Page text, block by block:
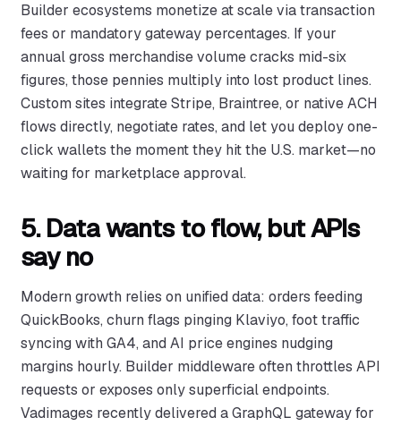
Builder ecosystems monetize at scale via transaction
fees or mandatory gateway percentages. If your
annual gross merchandise volume cracks mid-six
figures, those pennies multiply into lost product lines.
Custom sites integrate Stripe, Braintree, or native ACH
flows directly, negotiate rates, and let you deploy one-
click wallets the moment they hit the U.S. market—no
waiting for marketplace approval.
5. Data wants to flow, but APIs
say no
Modern growth relies on unified data: orders feeding
QuickBooks, churn flags pinging Klaviyo, foot traffic
syncing with GA4, and AI price engines nudging
margins hourly. Builder middleware often throttles API
requests or exposes only superficial endpoints.
Vadimages recently delivered a GraphQL gateway for